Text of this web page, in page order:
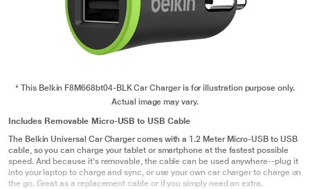
* This Belkin F8M668bt04-BLK Car Charger is for illustration purpose only.
Actual image may vary.
Includes Removable Micro-USB to USB Cable
The Belkin Universal Car Charger comes with a 1.2 Meter Micro-USB to USB
cable, so you can charge your tablet or smartphone at the fastest possible
speed. And because it's removable, the cable can be used anywhere--plug it
into your laptop to charge and sync, or use your own car charger to charge on
the go. Great as a replacement cable or if you simply need an extra.